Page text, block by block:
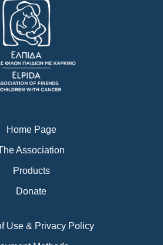
c
e
b
o
o
k
s
t
a
g
r
a
m
e
Home Page
Association
Products
Donate
Use & Privacy Policy